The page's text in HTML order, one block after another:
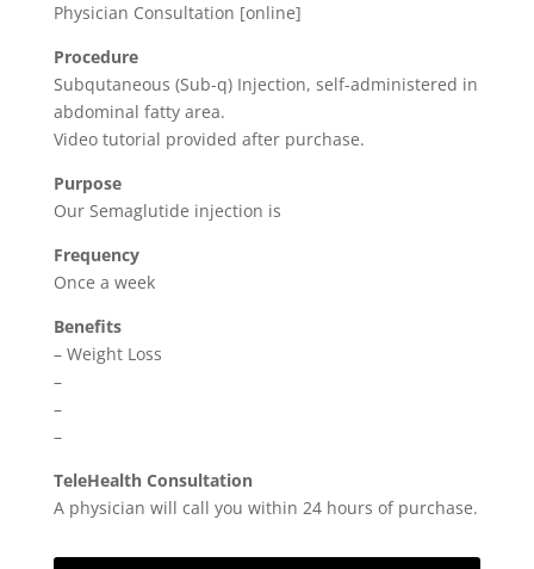
Physician Consultation [online]
Procedure
Subqutaneous (Sub-q) Injection, self-administered in
abdominal fatty area.
Video tutorial provided after purchase.
Purpose
Our Semaglutide injection is
Frequency
Once a week
Benefits
– Weight Loss
–
–
–
TeleHealth Consultation
A physician will call you within 24 hours of purchase.